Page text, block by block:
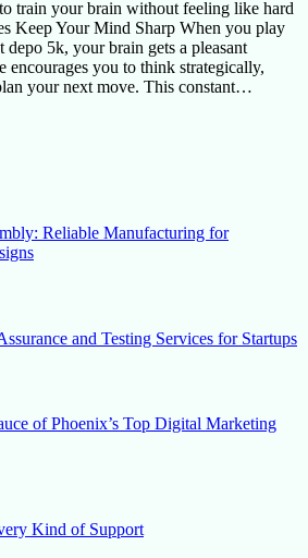
train your brain without feeling like hard
Keep Your Mind Sharp When you play
depo 5k, your brain gets a pleasant
encourages you to think strategically,
your next move. This constant…
Reliable Manufacturing for
and Testing Services for Startups
of Phoenix’s Top Digital Marketing
Kind of Support